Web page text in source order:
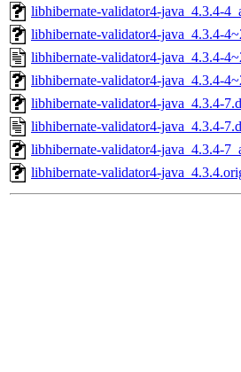
libhibernate-validator4-java_4.3.4-
libhibernate-validator4-java_4.3.4-
libhibernate-validator4-java_4.3.4-
libhibernate-validator4-java_4.3.4-
libhibernate-validator4-java_4.3.4-
libhibernate-validator4-java_4.3.4-
libhibernate-validator4-java_4.3.4-
libhibernate-validator4-